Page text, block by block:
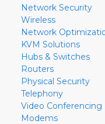
Network Security
Wireless
Network
KVM Solutions
Hubs & Switches
Routers
Physical Security
Telephony
Video Conferencing
Modems